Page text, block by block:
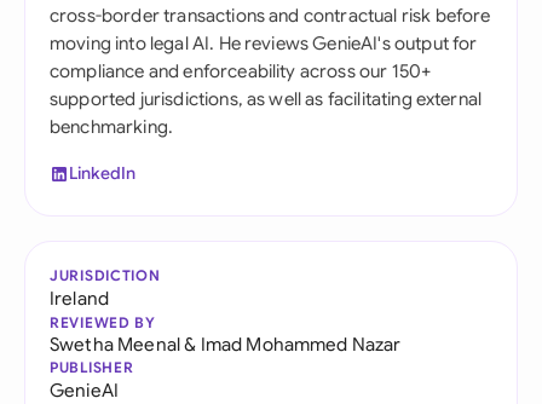
cross-border transactions and contractual risk before
moving into legal AI. He reviews GenieAI's output for
compliance and enforceability across our 150+
supported jurisdictions, as well as facilitating external
benchmarking.
LinkedIn
JURISDICTION
Ireland
REVIEWED BY
Swetha Meenal& Imad Mohammed Nazar
PUBLISHER
GenieAI